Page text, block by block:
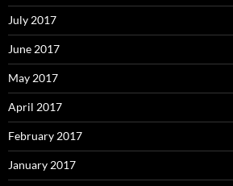
July 2017
June 2017
May 2017
April 2017
February 2017
January 2017